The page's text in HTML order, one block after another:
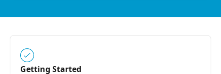
Getting Started